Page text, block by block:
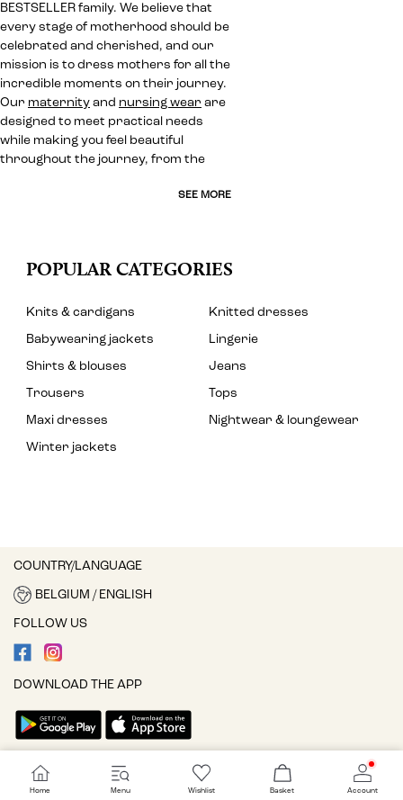
BESTSELLER family. We believe that
every stage of motherhood should be
celebrated and cherished, and our
mission is to dress mothers for all the
incredible moments on their journey.
Our maternity and nursing wear are
designed to meet practical needs
while making you feel beautiful
throughout the journey, from the
SEE MORE
POPULAR CATEGORIES
Knits & cardigans
Knitted dresses
Babywearing jackets
Lingerie
Shirts & blouses
Jeans
Trousers
Tops
Maxi dresses
Nightwear & loungewear
Winter jackets
COUNTRY/LANGUAGE
BELGIUM / ENGLISH
FOLLOW US
DOWNLOAD THE APP
Cookie settings
Home Menu Wishlist Basket Account